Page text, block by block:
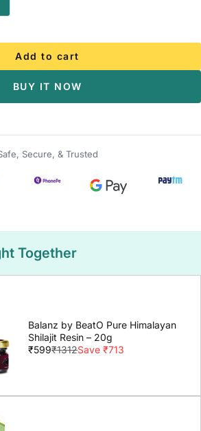
Add to cart
BUY IT NOW
Secure, & Trusted
Together
Balanz by BeatO Pure Himalayan
Shilajit Resin – 20g
₹599₹1312Save ₹713